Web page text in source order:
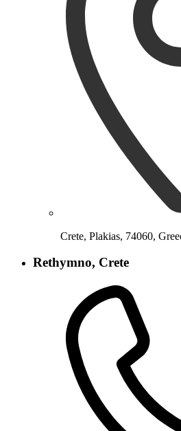
Crete, Plakias, 74060,
Rethymno, Crete